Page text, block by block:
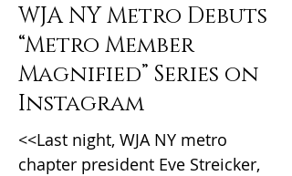
WJA NY Metro Debuts
“Metro Member
Magnified” Series on
Instagram
<<Last night, WJA NY metro
chapter president Eve Streicker,